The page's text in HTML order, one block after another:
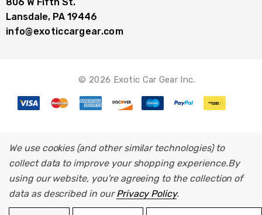
Lansdale, PA 19446
info@exoticcargear.com
© 2026 Exotic Car Gear Inc.
We use cookies (and other similar technologies) to
collect data to improve your shopping experience.By
using our website, you're agreeing to the collection of
data as described in ourPrivacy Policy.